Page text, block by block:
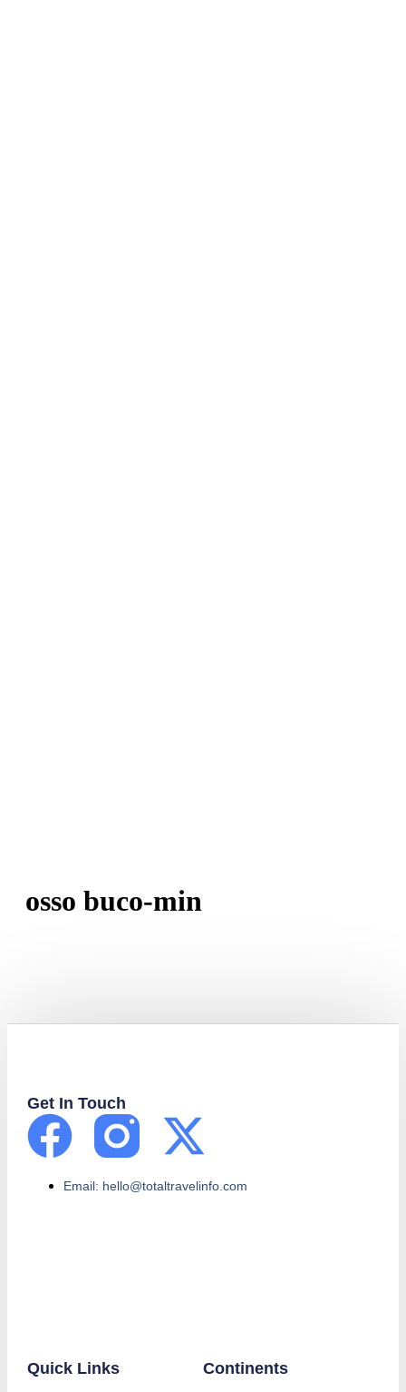
osso buco-min
Continents
Quick Links
Get In Touch
Email: hello@totaltravelinfo.com